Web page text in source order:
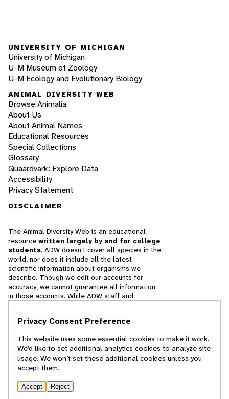
UNIVERSITY OF MICHIGAN
University of Michigan
U-M Museum of Zoology
U-M Ecology and Evolutionary Biology
ANIMAL DIVERSITY WEB
Browse Animalia
About Us
About Animal Names
Educational Resources
Special Collections
Glossary
Quaardvark: Explore Data
Accessibility
Privacy Statement
DISCLAIMER
The Animal Diversity Web is an educational
resource written largely by and for college
students. ADW doesn't cover all species in the
world, nor does it include all the latest
scientific information about organisms we
describe. Though we edit our accounts for
accuracy, we cannot guarantee all information
in those accounts. While ADW staff and
cannot necessarily endorse the contents of
© 2025, Regents of the University of Michigan
Privacy Consent Preference
This website uses some essential cookies to make it work.
We’d like to set additional analytics cookies to analyze site
usage. We won’t set these additional cookies unless you
accept them.
Accept Reject